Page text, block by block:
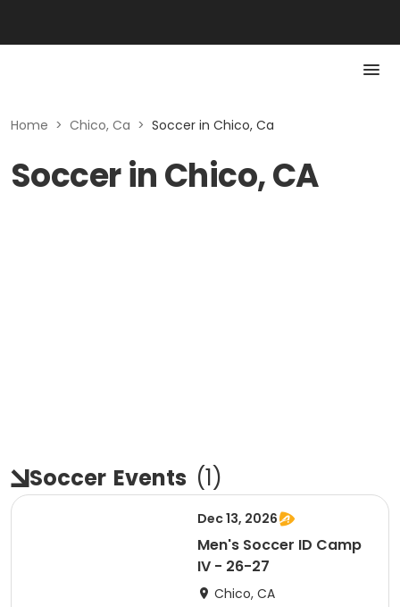
Home > Chico, Ca > Soccer in Chico, Ca
Soccer in Chico, CA
Soccer Events (1)
Dec 13, 2026
Men's Soccer ID Camp
IV - 26-27
Chico, CA